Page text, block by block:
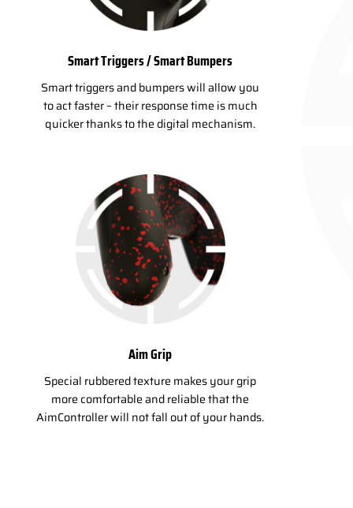
Smart Triggers / Smart Bumpers
Smart triggers and bumpers will allow you
to act faster – their response time is much
quicker thanks to the digital mechanism.
Aim Grip
Special rubbered texture makes your grip
more comfortable and reliable that the
AimController will not fall out of your hands.